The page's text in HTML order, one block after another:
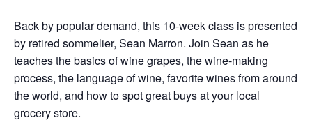
Back by popular demand, this 10-week class is presented
by retired sommelier, Sean Marron. Join Sean as he
teaches thebasics of wine grapes, the wine-making
process, the language of wine, favorite wines from around
the world, and how to spot great buys at your local
grocery store.